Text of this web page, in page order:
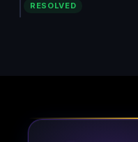
RESOLVED